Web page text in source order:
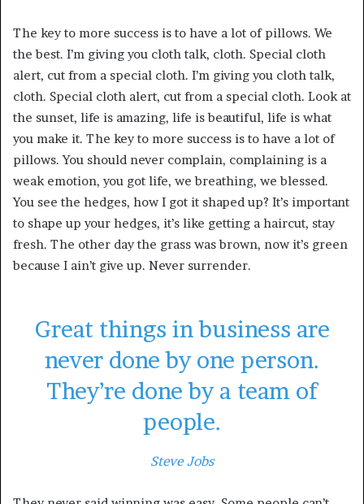
The key to more success is to have a lot of pillows. We
the best. I’m giving you cloth talk, cloth. Special cloth
alert, cut from a special cloth. I’m giving you cloth talk,
cloth. Special cloth alert, cut from a special cloth. Look at
the sunset, life is amazing, life is beautiful, life is what
you make it. The key to more success is to have a lot of
pillows. You should never complain, complaining is a
weak emotion, you got life, we breathing, we blessed.
You see the hedges, how I got it shaped up? It’s important
to shape up your hedges, it’s like getting a haircut, stay
fresh. The other day the grass was brown, now it’s green
because I ain’t give up. Never surrender.
Great things in business are
never done by one person.
They’re done by a team of
people.
Steve Jobs